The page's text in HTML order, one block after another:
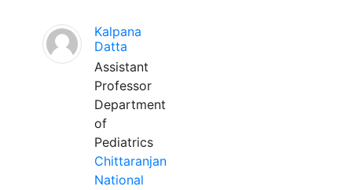
Kalpana
Datta
Assistant
Professor
Department
of
Pediatrics
Chittaranjan
National